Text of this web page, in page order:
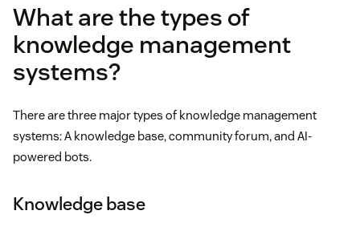
What are the types of
knowledge management
systems?
There are three major types of knowledge management
systems: A knowledge base, community forum, and AI-
powered bots.
Knowledge base